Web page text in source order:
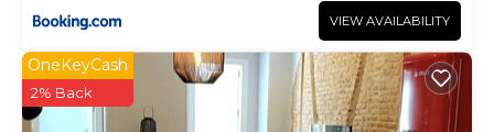
VIEW AVAILABILITY
OneKeyCash
2% Back